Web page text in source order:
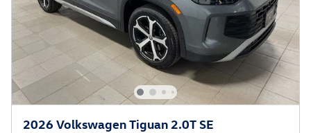
2026 Volkswagen Tiguan 2.0T SE